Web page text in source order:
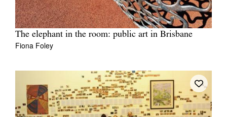
The elephant in the room: public art in Brisbane
Fiona Foley